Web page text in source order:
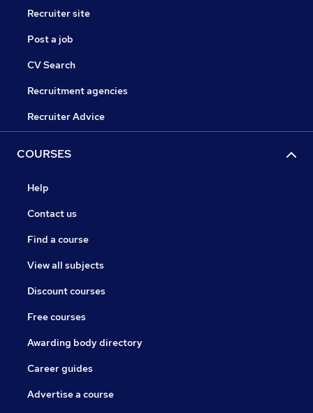
Recruiter site
Post a job
CV Search
Recruitment agencies
Recruiter Advice
COURSES
Help
Contact us
Find a course
View all subjects
Discount courses
Free courses
Awarding body directory
Career guides
Advertise a course